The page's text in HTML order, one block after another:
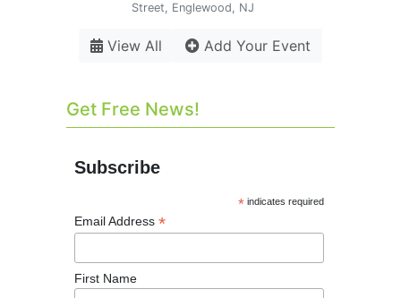
Street, Englewood, NJ
View All Add Your Event
Get Free News!
Subscribe
* indicates required
Email Address *
First Name